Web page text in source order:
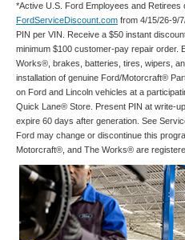
*Active U.S. Ford Employees and Retirees
FordServiceDiscount.com from 4/15/26-9/
PIN per VIN. Receive a $50 instant
minimum $100 customer-pay repair order.
Works®, brakes, batteries, tires, wipers,
installation of genuine Ford/Motorcraft®
on Ford and Lincoln vehicles at a
Quick Lane® Store. Present PIN at write-
expire 60 days after generation. See
Ford may change or discontinue this
Motorcraft®, and The Works® are